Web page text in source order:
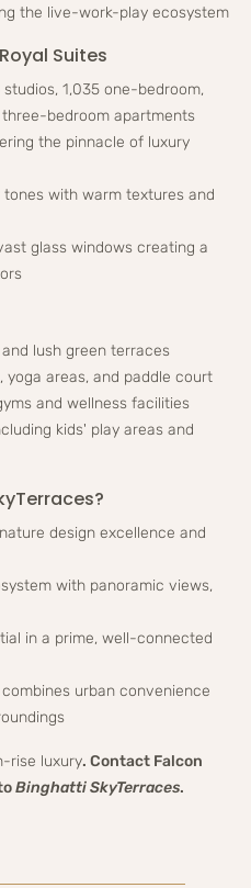
the live-work-play ecosystem
Suites
1,035 one-bedroom,
bedroom apartments
the pinnacle of luxury
with warm textures and
glass windows creating a
lush green terraces
yoga areas, and paddle court
and wellness facilities
kids' play areas and
design excellence and
with panoramic views,
in a prime, well-connected
urban convenience
rise luxury. Contact Falcon
Binghatti SkyTerraces.